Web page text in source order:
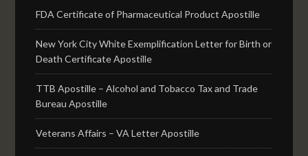
FDA Certificate of Pharmaceutical Product Apostille
New York City White Exemplification Letter for Birth or
Death Certificate Apostille
TTB Apostille – Alcohol and Tobacco Tax and Trade
Bureau Apostille
Veterans Affairs – VA Letter Apostille